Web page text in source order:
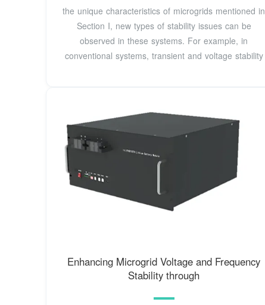
the unique characteristics of microgrids mentioned in
Section I, new types of stability issues can be
observed in these systems. For example, in
conventional systems, transient and voltage stability
Enhancing Microgrid Voltage and Frequency
Stability through